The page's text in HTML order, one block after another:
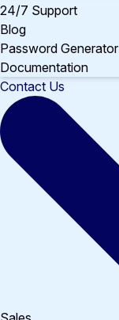
24/7 Support
Blog
Password Generator
Documentation
Contact Us